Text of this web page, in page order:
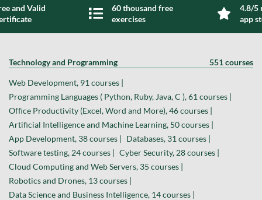
and Valid
60 thousand free
exercises
4.8/5
app
Technology and Programming 551 courses
Web Development, 91 courses |
Programming Languages ( Python, Ruby, Java, C ), 61 courses |
Office Productivity (Excel, Word and More), 46 courses |
Artificial Intelligence and Machine Learning, 50 courses |
App Development, 38 courses |
Databases, 31 courses |
Software testing, 24 courses |
Cyber Security, 28 courses |
Cloud Computing and Web Servers, 35 courses |
Robotics and Drones, 13 courses |
Data Science and Business Intelligence, 14 courses |